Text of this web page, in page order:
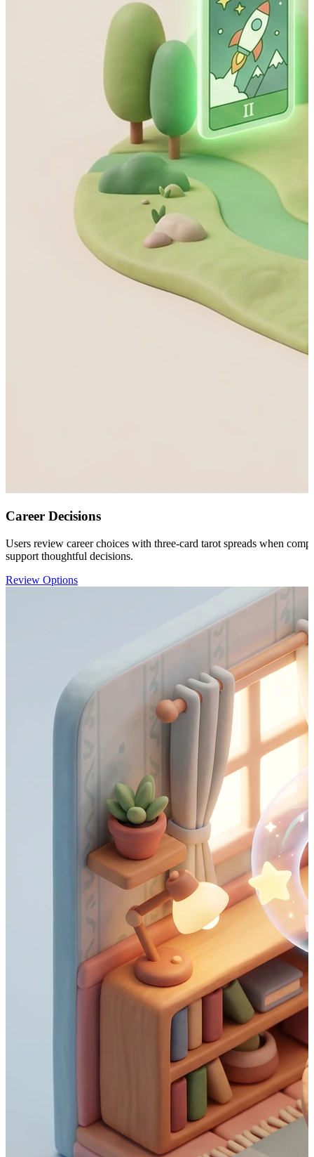
Career Decisions
Users review career choices with three-card tarot spreads when
support thoughtful decisions.
Review Options